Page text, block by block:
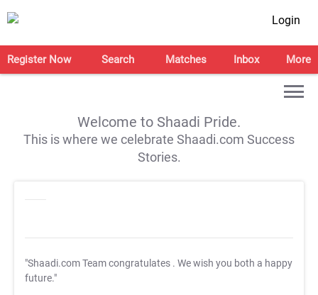
Login
Register Now Search Matches Inbox More
Welcome to Shaadi Pride.
This is where we celebrate Shaadi.com Success
Stories.
"Shaadi.com Team congratulates . We wish you both a happy
future."